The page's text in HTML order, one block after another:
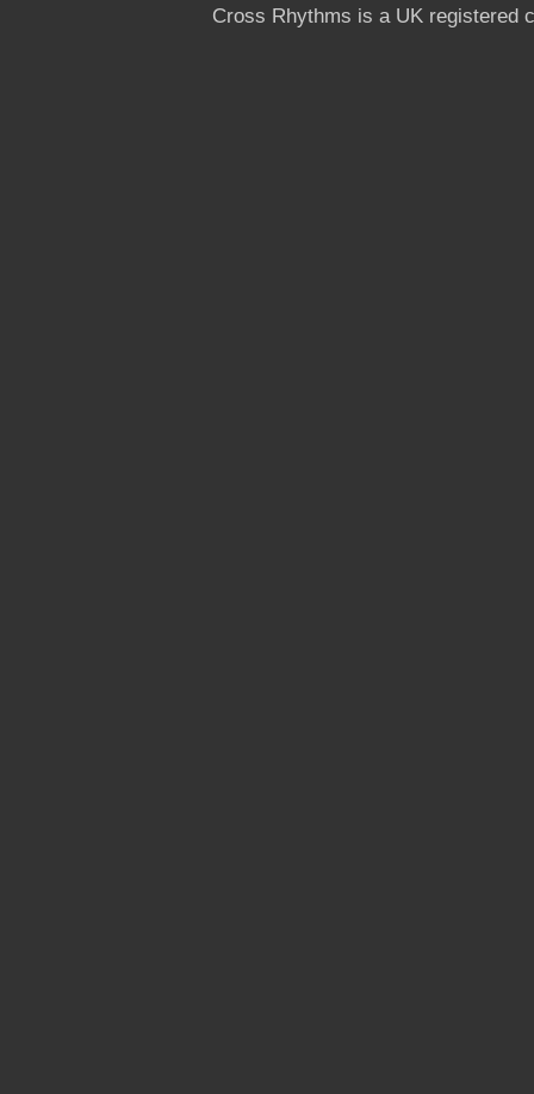
Cross Rhythms is a UK registered